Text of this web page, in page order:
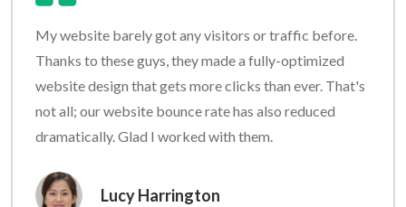
My website barely got any visitors or traffic before.
Thanks to these guys, they made a fully-optimized
website design that gets more clicks than ever. That's
not all; our website bounce rate has also reduced
dramatically. Glad I worked with them.
Lucy Harrington